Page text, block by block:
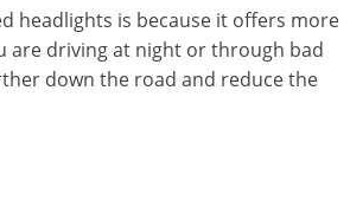
headlights is because it offers more
are driving at night or through bad
down the road and reduce the